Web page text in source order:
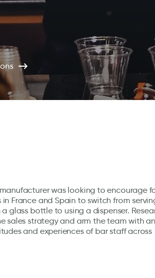
was looking to encourage
France and Spain to switch from
glass bottle to using a dispenser.
sales strategy and arm the team with an
and experiences of bar staff across